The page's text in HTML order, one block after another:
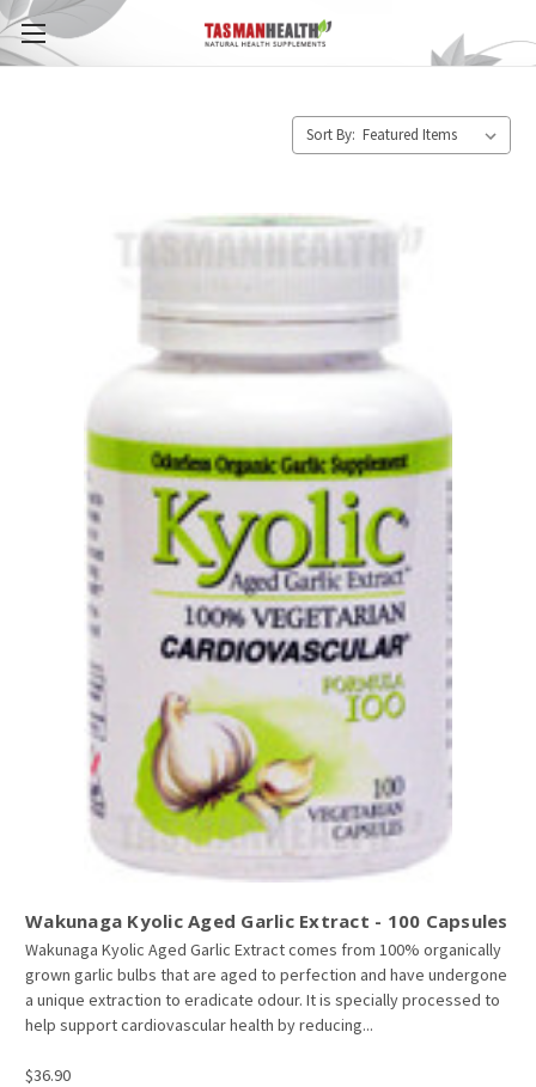
Sort By:
Wakunaga Kyolic Aged Garlic Extract - 100 Capsules
Wakunaga Kyolic Aged Garlic Extract comes from 100% organically
grown garlic bulbs that are aged to perfection and have undergone
a unique extraction to eradicate odour. It is specially processed to
help support cardiovascular health by reducing...
$36.90